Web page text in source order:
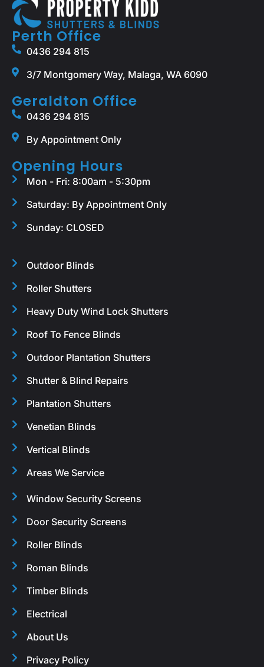
Perth Office
0436 294 815
3/7 Montgomery Way, Malaga, WA 6090
Geraldton Office
0436 294 815
By Appointment Only
Opening Hours
Mon - Fri: 8:00am - 5:30pm
Saturday: By Appointment Only
Sunday: CLOSED
Outdoor Blinds
Roller Shutters
Heavy Duty Wind Lock Shutters
Roof To Fence Blinds
Outdoor Plantation Shutters
Shutter & Blind Repairs
Plantation Shutters
Venetian Blinds
Vertical Blinds
Areas We Service
Window Security Screens
Door Security Screens
Roller Blinds
Roman Blinds
Timber Blinds
Electrical
About Us
Privacy Policy